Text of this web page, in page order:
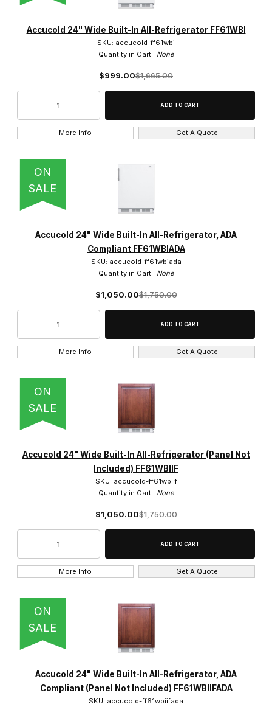
Accucold 24" Wide Built-In All-Refrigerator FF61WBI
SKU: accucold-ff61wbi
Quantity in Cart: None
$999.00$1,665.00
More Info Get A Quote
ON
SALE
Accucold 24" Wide Built-In All-Refrigerator, ADA
Compliant FF61WBIADA
SKU: accucold-ff61wbiada
Quantity in Cart: None
$1,050.00$1,750.00
More Info Get A Quote
ON
SALE
Accucold 24" Wide Built-In All-Refrigerator (Panel Not
Included) FF61WBIIF
SKU: accucold-ff61wbiif
Quantity in Cart: None
$1,050.00$1,750.00
More Info Get A Quote
ON
SALE
Accucold 24" Wide Built-In All-Refrigerator, ADA
Compliant (Panel Not Included) FF61WBIIFADA
SKU: accucold-ff61wbiifada